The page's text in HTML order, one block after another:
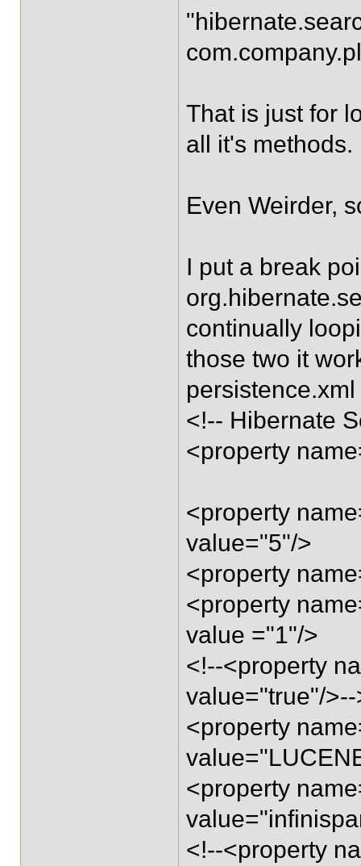
That is just for
all it's methods.
Even Weirder,
I put a break
continually
those two it
persistence.xml
<!-- Hibernate
<property
<property
value="5"/>
<property
<property
value ="1"/>
<!--<property
value="true"/
<property
<property
<!--<property